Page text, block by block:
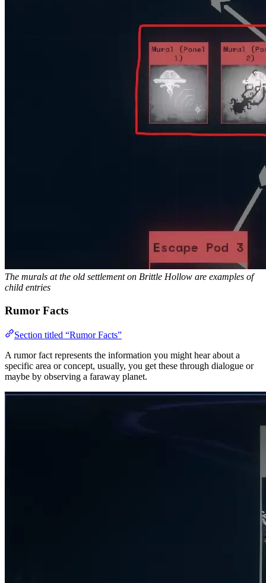
The murals at the old settlement on Brittle Hollow are examples of
child entries
Rumor Facts
Section titled “Rumor Facts”
A rumor fact represents the information you might hear about a
specific area or concept, usually, you get these through dialogue or
maybe by observing a faraway planet.